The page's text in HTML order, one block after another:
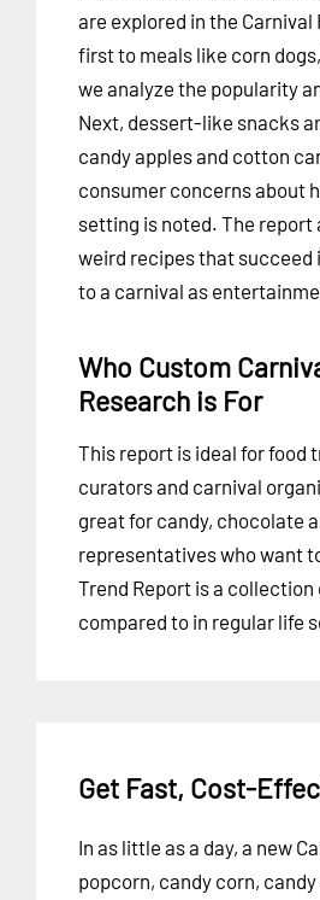
are explored in the
first to meals like corn
we analyze the popularity
Next, dessert-like snacks
candy apples and cotton
consumer concerns about
setting is noted. The report
weird recipes that
to a carnival as
Who Custom
Research is For
This report is ideal for food
curators and carnival
great for candy, chocolate
representatives who want
Trend Report is a
compared to in regular life
Get Fast, Cost-
In as little as a day, a new
popcorn, candy corn,